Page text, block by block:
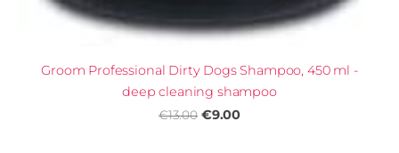
Groom Professional Dirty Dogs Shampoo, 450 ml -
deep cleaning shampoo
€13.00 €9.00